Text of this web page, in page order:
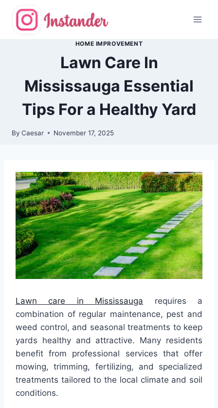
content
HOME IMPROVEMENT
Lawn Care In
Mississauga Essential
Tips For a Healthy Yard
By Caesar November 17, 2025
Lawn care in Mississauga requires a
combination of regular maintenance, pest and
weed control, and seasonal treatments to keep
yards healthy and attractive. Many residents
benefit from professional services that offer
mowing, trimming, fertilizing, and specialized
treatments tailored to the local climate and soil
conditions.